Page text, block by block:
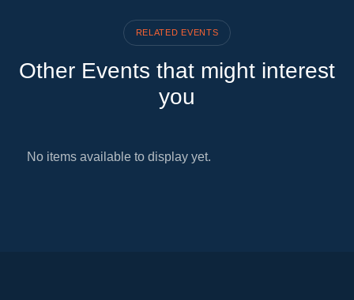
RELATED EVENTS
Other Events that might interest
you
No items available to display yet.